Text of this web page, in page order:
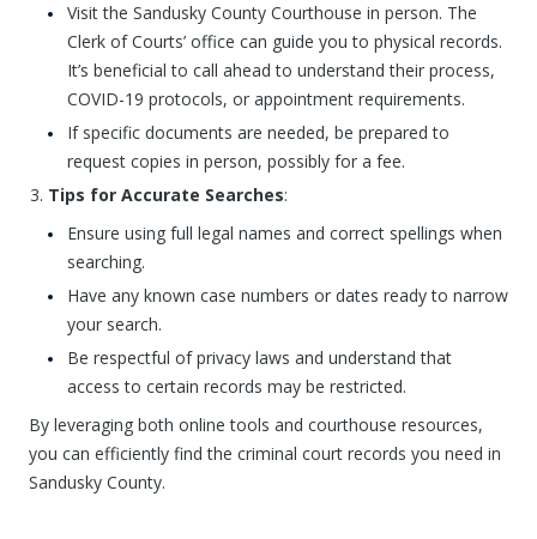
Visit the Sandusky County Courthouse in person. The
Clerk of Courts’ office can guide you to physical records.
It’s beneficial to call ahead to understand their process,
COVID-19 protocols, or appointment requirements.
If specific documents are needed, be prepared to
request copies in person, possibly for a fee.
Tips for Accurate Searches:
Ensure using full legal names and correct spellings when
searching.
Have any known case numbers or dates ready to narrow
your search.
Be respectful of privacy laws and understand that
access to certain records may be restricted.
By leveraging both online tools and courthouse resources,
you can efficiently find the criminal court records you need in
Sandusky County.